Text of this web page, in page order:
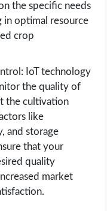
the specific needs
in optimal resource
crop
IoT technology
the quality of
the cultivation
like
and storage
that your
quality
market